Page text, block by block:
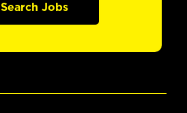
Search Jobs